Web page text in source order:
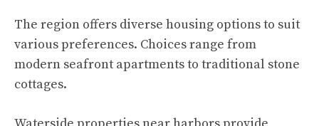
The region offers diverse housing options to suit
various preferences. Choices range from
modern seafront apartments to traditional stone
cottages.